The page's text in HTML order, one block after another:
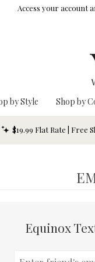
Access your account
by Style Shop by
$19.99 Flat Rate | Free
Equinox